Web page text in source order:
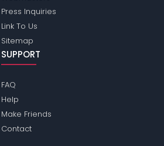
Press Inquiries
Link To Us
Sitemap
SUPPORT
FAQ
Help
Make Friends
Contact